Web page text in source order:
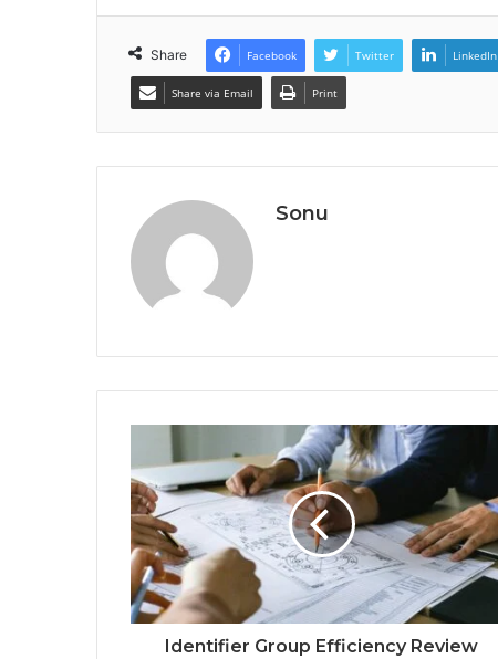
Share Facebook Twitter LinkedIn
Share via Email Print
Sonu
Identifier Group Efficiency Review